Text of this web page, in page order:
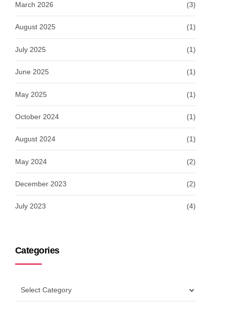
March 2026 (3)
August 2025 (1)
July 2025 (1)
June 2025 (1)
May 2025 (1)
October 2024 (1)
August 2024 (1)
May 2024 (2)
December 2023 (2)
July 2023 (4)
Categories